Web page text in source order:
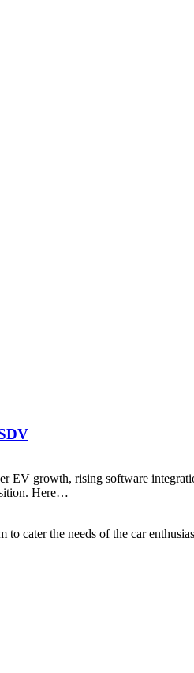
growth, rising software
Here…
cater the needs of the car